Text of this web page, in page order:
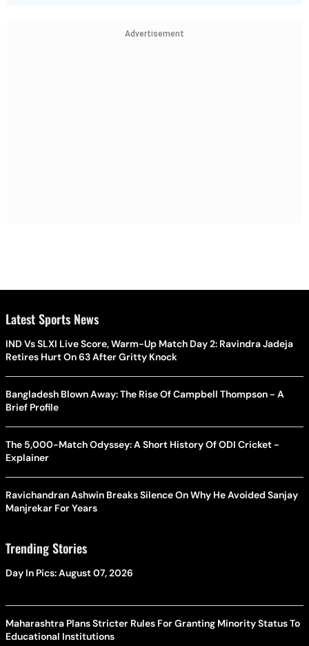
Advertisement
Latest Sports News
IND Vs SLXI Live Score, Warm-Up Match Day 2: Ravindra Jadeja
Retires Hurt On 63 After Gritty Knock
Bangladesh Blown Away: The Rise Of Campbell Thompson - A
Brief Profile
The 5,000-Match Odyssey: A Short History Of ODI Cricket -
Explainer
Ravichandran Ashwin Breaks Silence On Why He Avoided Sanjay
Manjrekar For Years
Trending Stories
Day In Pics: August 07, 2026
Maharashtra Plans Stricter Rules For Granting Minority Status To
Educational Institutions